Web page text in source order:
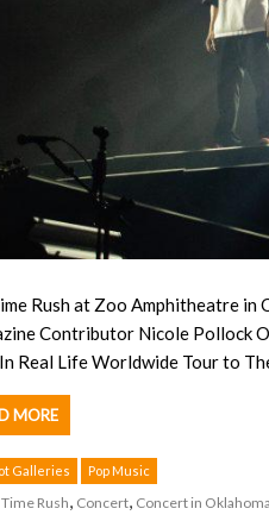
Rush at Zoo Amphitheatre in
Contributor Nicole Pollock
Real Life Worldwide Tour to
MORE
Galleries Pop Music
Rush, Concert, Concert in